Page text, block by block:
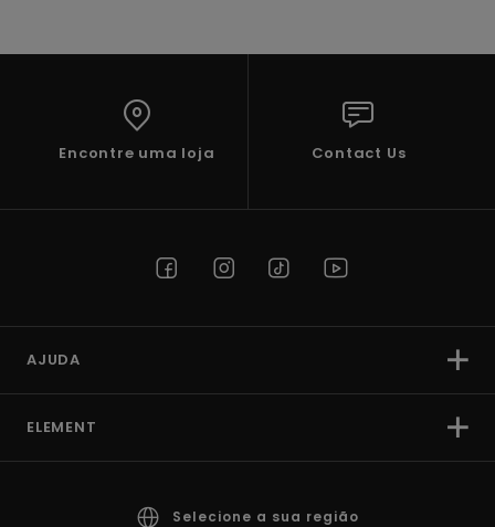
Encontre uma loja Contact Us
AJUDA
ELEMENT
Selecione a sua região